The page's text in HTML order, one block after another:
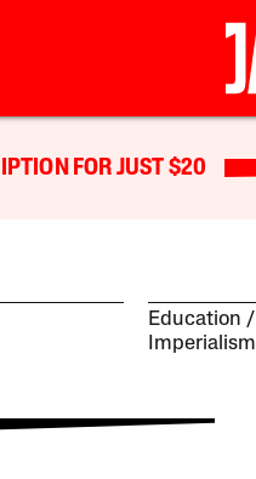
FOR JUST $20
Education
Imperialism